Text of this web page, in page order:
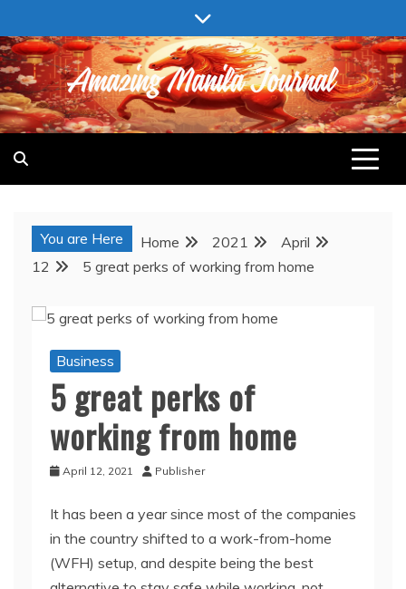
to
content
AMAZING MANILA JOURNAL
You are Here Home 2021
April
12
5 great perks of working from home
Business
5 great perks of
working from home
April 12, 2021 Publisher
It has been a year since most of the companies
in the country shifted to a work-from-home
(WFH) setup, and despite being the best